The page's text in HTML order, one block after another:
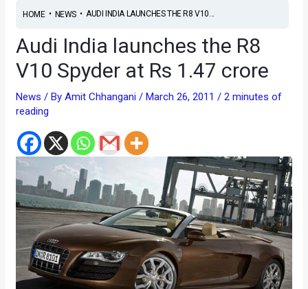
HOME• NEWS• AUDI INDIA LAUNCHES THE R8 V10...
Audi India launches the R8
V10 Spyder at Rs 1.47 crore
News / ByAmit Chhangani/March 26, 2011/2 minutes of
reading